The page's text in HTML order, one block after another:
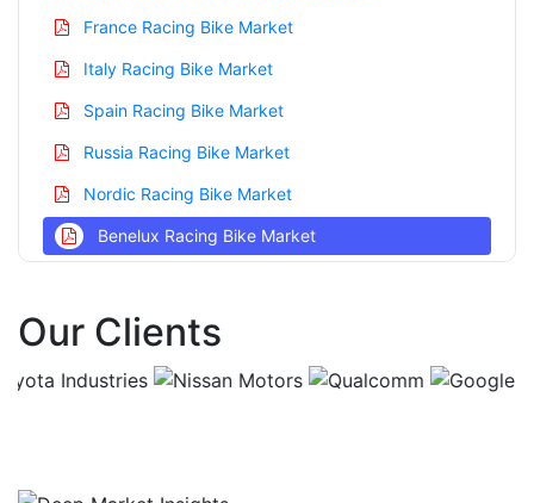
France Racing Bike Market
Italy Racing Bike Market
Spain Racing Bike Market
Russia Racing Bike Market
Nordic Racing Bike Market
Benelux Racing Bike Market
China Racing Bike Market
India Racing Bike Market
Our Clients